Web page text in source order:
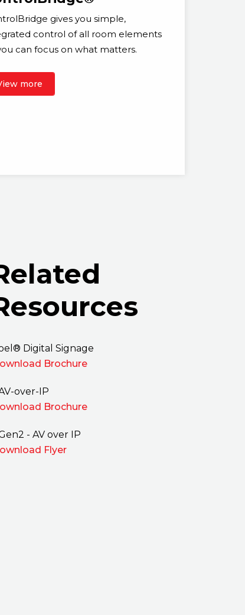
gives you simple,
control of all room elements
can focus on what matters.
more
Esports
Digital Signage
Brochure
over-IP
Brochure
- AV over IP
Flyer